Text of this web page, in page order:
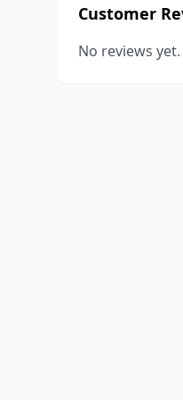
Customer
No reviews